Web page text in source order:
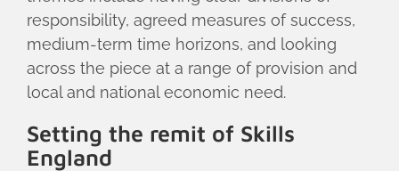
responsibility, agreed measures of success,
medium-term time horizons, and looking
across the piece at a range of provision and
local and national economic need.
Setting the remit of Skills
England